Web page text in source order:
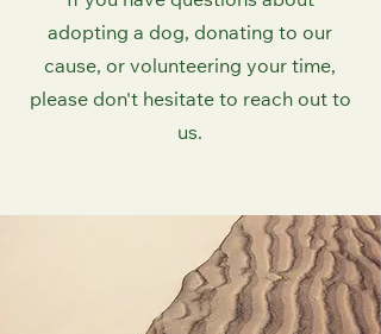
adopting a dog, donating to our
cause, or volunteering your time,
please don't hesitate to reach out to
us.